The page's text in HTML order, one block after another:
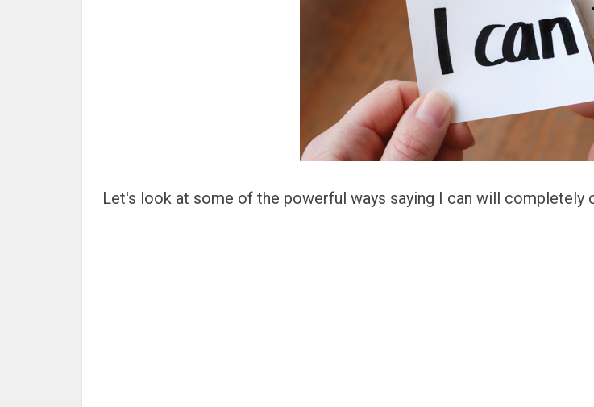
Let's look at some of the powerful ways saying I can will completely